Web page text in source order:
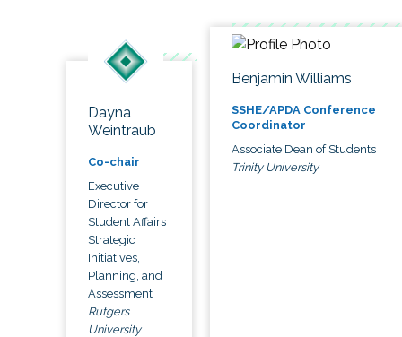
Dayna
Weintraub
Co-chair
Executive
Director for
Student Affairs
Strategic
Initiatives,
Planning, and
Assessment
Rutgers
University
Benjamin Williams
SSHE/APDA Conference
Coordinator
Associate Dean of Students
Trinity University